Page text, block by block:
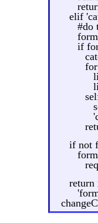
elif
#do
if
if not
return